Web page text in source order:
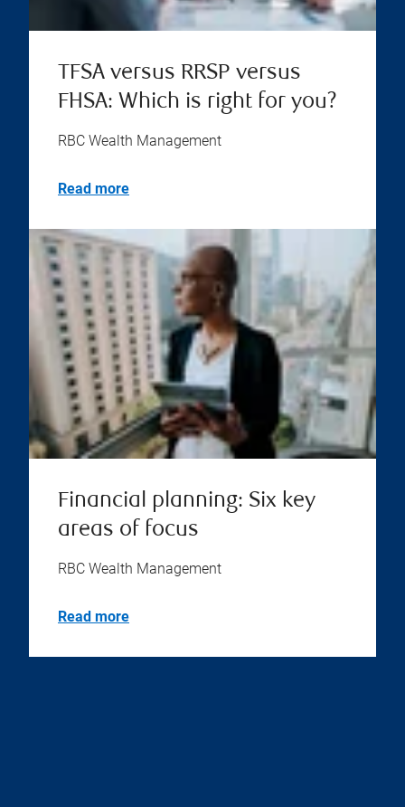
TFSA versus RRSP versus
FHSA: Which is right for you?
RBC Wealth Management
Read more
Financial planning: Six key
areas of focus
RBC Wealth Management
Read more